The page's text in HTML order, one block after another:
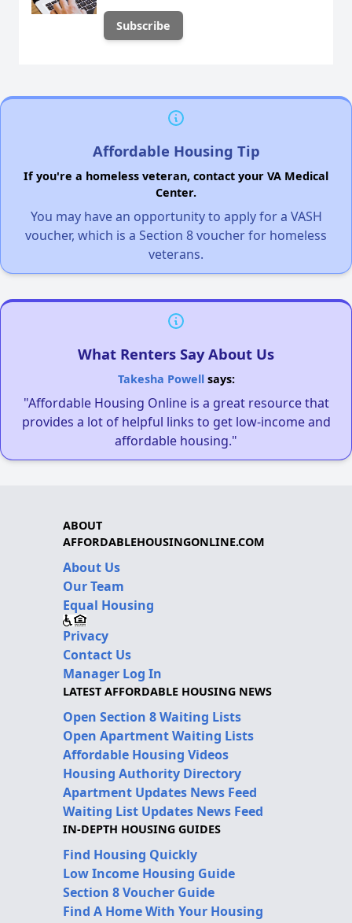
Affordable Housing Tip
If you're a homeless veteran, contact your VA Medical
Center.
You may have an opportunity to apply for a VASH
voucher, which is a Section 8 voucher for homeless
veterans.
What Renters Say About Us
Takesha Powellsays:
"Affordable Housing Online is a great resource that
provides a lot of helpful links to get low-income and
affordable housing."
ABOUT
AFFORDABLEHOUSINGONLINE.COM
About Us
Our Team
Equal Housing
Privacy
Contact Us
Manager Log In
LATEST AFFORDABLE HOUSING NEWS
Open Section 8 Waiting Lists
Open Apartment Waiting Lists
Affordable Housing Videos
Housing Authority Directory
Apartment Updates News Feed
Waiting List Updates News Feed
IN-DEPTH HOUSING GUIDES
Find Housing Quickly
Low Income Housing Guide
Section 8 Voucher Guide
Find A Home With Your Housing